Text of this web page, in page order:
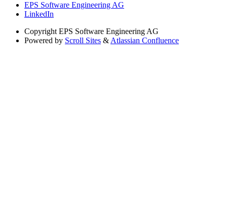
EPS Software Engineering AG
LinkedIn
Copyright EPS Software Engineering AG
Powered by Scroll Sites & Atlassian Confluence